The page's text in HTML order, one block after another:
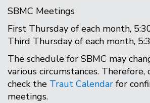
SBMC Meetings
First Thursday of each month,
Third Thursday of each month,
The schedule for SBMC may
various circumstances. Therefore,
check the Traut Calendar for
meetings.